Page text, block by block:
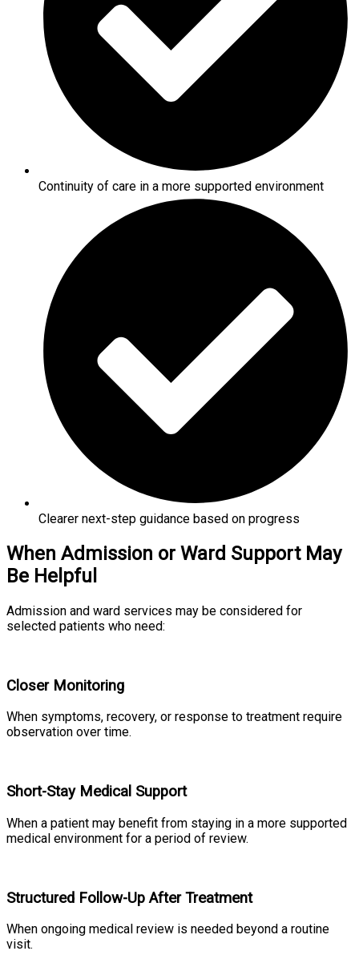
Continuity of care in a more supported environment
Clearer next-step guidance based on progress
When Admission or Ward Support May
Be Helpful
Admission and ward services may be considered for
selected patients who need:
Closer Monitoring
When symptoms, recovery, or response to treatment require
observation over time.
Short-Stay Medical Support
When a patient may benefit from staying in a more supported
medical environment for a period of review.
Structured Follow-Up After Treatment
When ongoing medical review is needed beyond a routine
visit.